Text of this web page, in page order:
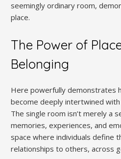
seemingly ordinary room,
place.
The Power of
Belonging
Here powerfully demonstrates
become deeply intertwined
The single room isn’t merely a
memories, experiences, and
space where individuals define
relationships to others, across